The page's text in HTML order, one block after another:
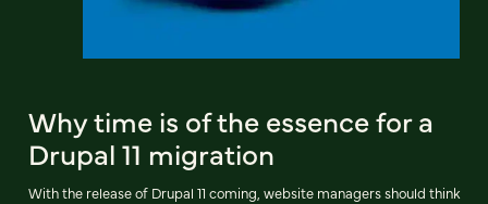
Why time is of the essence for a
Drupal 11 migration
With the release of Drupal 11 coming, website managers should think